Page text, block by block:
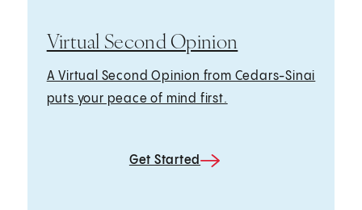
Virtual Second Opinion
A Virtual Second Opinion from Cedars-Sinai
puts your peace of mind first.
Get Started